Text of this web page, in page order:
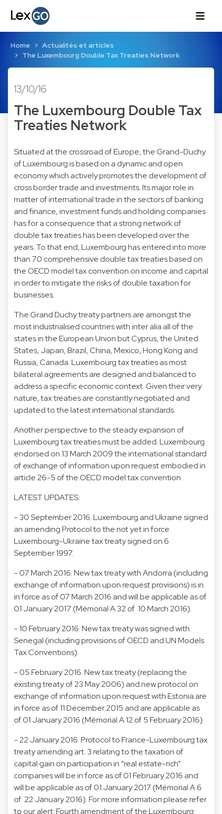
Home
Actualités et articles
The Luxembourg Double Tax Treaties Network
13/10/16
The Luxembourg Double Tax
Treaties Network
Situated at the crossroad of Europe, the Grand-Duchy
of Luxembourg is based on a dynamic and open
economy which actively promotes the development of
cross border trade and investments. Its major role in
matter of international trade in the sectors of banking
and finance, investment funds and holding companies
has for a consequence that a strong network of
double tax treaties has been developed over the
years. To that end, Luxembourg has entered into more
than 70 comprehensive double tax treaties based on
the OECD model tax convention on income and capital
in order to mitigate the risks of double taxation for
businesses.
The Grand Duchy treaty partners are amongst the
most industrialised countries with inter alia all of the
states in the European Union but Cyprus, the United
States, Japan, Brazil, China, Mexico, Hong Kong and
Russia, Canada. Luxembourg tax treaties as most
bilateral agreements are designed and balanced to
address a specific economic context. Given their very
nature, tax treaties are constantly negotiated and
updated to the latest international standards.
Another perspective to the steady expansion of
Luxembourg tax treaties must be added. Luxembourg
endorsed on 13 March 2009 the international standard
of exchange of information upon request embodied in
article 26-5 of the OECD model tax convention.
LATEST UPDATES:
- 30 September 2016. Luxembourg and Ukraine signed
an amending Protocol to the not yet in force
Luxembourg-Ukraine tax treaty signed on 6
September 1997.
- 07 March 2016. New tax treaty with Andorra (including
exchange of information upon request provisions) is in
in force as of 07 March 2016 and will be applicable as of
01 January 2017 (Mémorial A 32 of 10 March 2016).
- 10 February 2016. New tax treaty was signed with
Senegal (including provisions of OECD and UN Models
Tax Conventions).
- 05 February 2016. New tax treaty (replacing the
existing treaty of 23 May 2006) and new protocol on
exchange of information upon request with Estonia are
in force as of 11 December 2015 and are applicable as
of 01 January 2016 (Mémorial A 12 of 5 February 2016).
- 22 January 2016. Protocol to France-Luxembourg tax
treaty amending art. 3 relating to the taxation of
capital gain on participation in “real estate-rich”
companies will be in force as of 01 February 2016 and
will be applicable as of 01 January 2017 (Mémorial A 6
of 22 January 2016). For more information please refer
to our alert: Fourth amendment of the Luxembourg